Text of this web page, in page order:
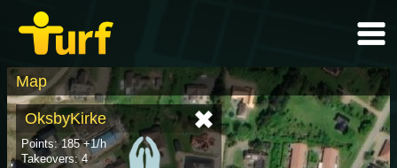
Map
OksbyKirke
Points: 185 +1/h
Takeovers: 4